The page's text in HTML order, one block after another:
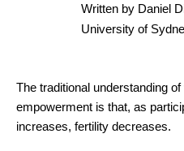
Written by Daniel
University of
The traditional understanding
empowerment is that, as
increases, fertility decreases.